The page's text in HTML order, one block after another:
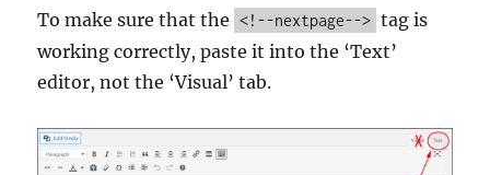
To make sure that the <!--nextpage--> tag is
working correctly, paste it into the ‘Text’
editor, not the ‘Visual’ tab.